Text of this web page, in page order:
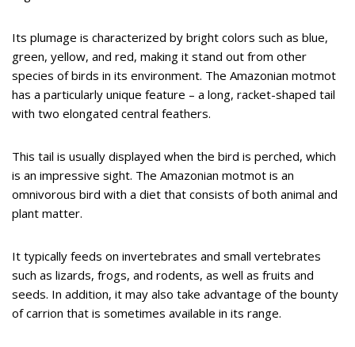
Its plumage is characterized by bright colors such as blue,
green, yellow, and red, making it stand out from other
species of birds in its environment. The Amazonian motmot
has a particularly unique feature – a long, racket-shaped tail
with two elongated central feathers.
This tail is usually displayed when the bird is perched, which
is an impressive sight. The Amazonian motmot is an
omnivorous bird with a diet that consists of both animal and
plant matter.
It typically feeds on invertebrates and small vertebrates
such as lizards, frogs, and rodents, as well as fruits and
seeds. In addition, it may also take advantage of the bounty
of carrion that is sometimes available in its range.